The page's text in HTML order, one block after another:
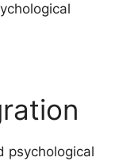
psychological